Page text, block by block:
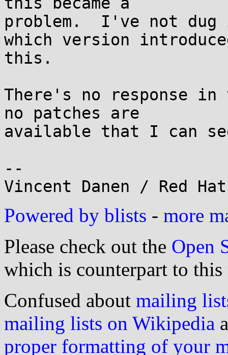
problem.  I've not
which version
this.
There's no response
no patches are
available that I can
--
Powered by blists - more
Please check out the Open
which is counterpart to this
Confused about mailing
mailing lists on Wikipedia
proper formatting of your